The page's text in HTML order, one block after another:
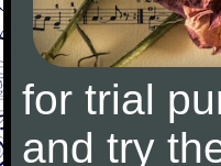
for trial
and try